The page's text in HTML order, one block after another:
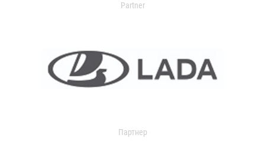
Partner
Партнер